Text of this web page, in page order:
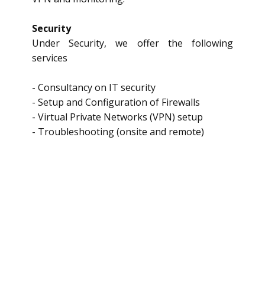
Security
Under Security, we offer the following
services
- Consultancy on IT security
- Setup and Configuration of Firewalls
- Virtual Private Networks (VPN) setup
- Troubleshooting (onsite and remote)